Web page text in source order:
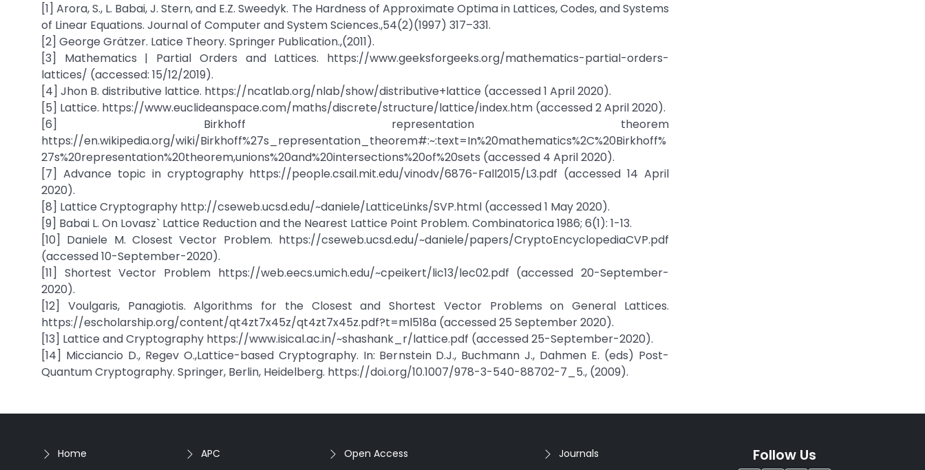
[1] Arora, S., L. Babai, J. Stern, and E.Z. Sweedyk. The Hardness of Approximate Optima in Lattices, Codes, and Systems
of Linear Equations. Journal of Computer and System Sciences.,54(2)(1997) 317–331.
[2] George Grätzer. Latice Theory. Springer Publication.,(2011).
[3] Mathematics | Partial Orders and Lattices. https://www.geeksforgeeks.org/mathematics-partial-orders-
lattices/ (accessed: 15/12/2019).
[4] Jhon B. distributive lattice. https://ncatlab.org/nlab/show/distributive+lattice (accessed 1 April 2020).
[5] Lattice. https://www.euclideanspace.com/maths/discrete/structure/lattice/index.htm (accessed 2 April 2020).
[6] Birkhoff representation theorem
https://en.wikipedia.org/wiki/Birkhoff%27s_representation_theorem#:~:text=In%20mathematics%2C%20Birkhoff%
27s%20representation%20theorem,unions%20and%20intersections%20of%20sets (accessed 4 April 2020).
[7] Advance topic in cryptography https://people.csail.mit.edu/vinodv/6876-Fall2015/L3.pdf (accessed 14 April
2020).
[8] Lattice Cryptography http://cseweb.ucsd.edu/~daniele/LatticeLinks/SVP.html (accessed 1 May 2020).
[9] Babai L. On Lovasz` Lattice Reduction and the Nearest Lattice Point Problem. Combinatorica 1986; 6(1): 1-13.
[10] Daniele M. Closest Vector Problem. https://cseweb.ucsd.edu/~daniele/papers/CryptoEncyclopediaCVP.pdf
(accessed 10-September-2020).
[11] Shortest Vector Problem https://web.eecs.umich.edu/~cpeikert/lic13/lec02.pdf (accessed 20-September-
2020).
[12] Voulgaris, Panagiotis. Algorithms for the Closest and Shortest Vector Problems on General Lattices.
https://escholarship.org/content/qt4zt7x45z/qt4zt7x45z.pdf?t=ml518a (accessed 25 September 2020).
[13] Lattice and Cryptography https://www.isical.ac.in/~shashank_r/lattice.pdf (accessed 25-September-2020).
[14] Micciancio D., Regev O.,Lattice-based Cryptography. In: Bernstein D.J., Buchmann J., Dahmen E. (eds) Post-
Quantum Cryptography. Springer, Berlin, Heidelberg. https://doi.org/10.1007/978-3-540-88702-7_5., (2009).
Home APC Open Access Journals Follow Us